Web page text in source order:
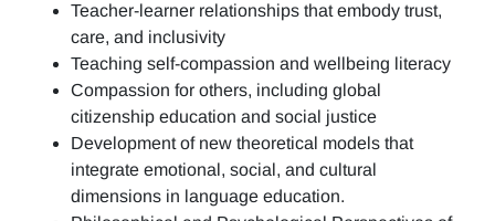
Teacher-learner relationships that embody trust,
care, and inclusivity
Teaching self-compassion and wellbeing literacy
Compassion for others, including global
citizenship education and social justice
Development of new theoretical models that
integrate emotional, social, and cultural
dimensions in language education.